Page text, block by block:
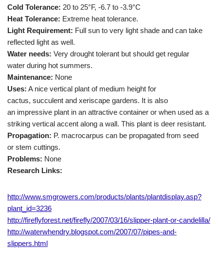
Cold Tolerance: 20 to 25°F, -6.7 to -3.9°C
Heat Tolerance: Extreme heat tolerance.
Light Requirement: Full sun to very light shade and can take
reflected light as well.
Water needs: Very drought tolerant but should get regular
water during hot summers.
Maintenance: None
Uses: A nice vertical plant of medium height for
cactus, succulent and xeriscape gardens. It is also
an impressive plant in an attractive container or when used as a
striking vertical accent along a wall. This plant is deer resistant.
Propagation: P. macrocarpus can be propagated from seed
or stem cuttings.
Problems: None
Research Links:
http://www.smgrowers.com/products/plants/plantdisplay.asp?
plant_id=3236
http://fireflyforest.net/firefly/2007/03/16/slipper-plant-or-candelilla/
http://waterwhendry.blogspot.com/2007/07/pipes-and-
slippers.html